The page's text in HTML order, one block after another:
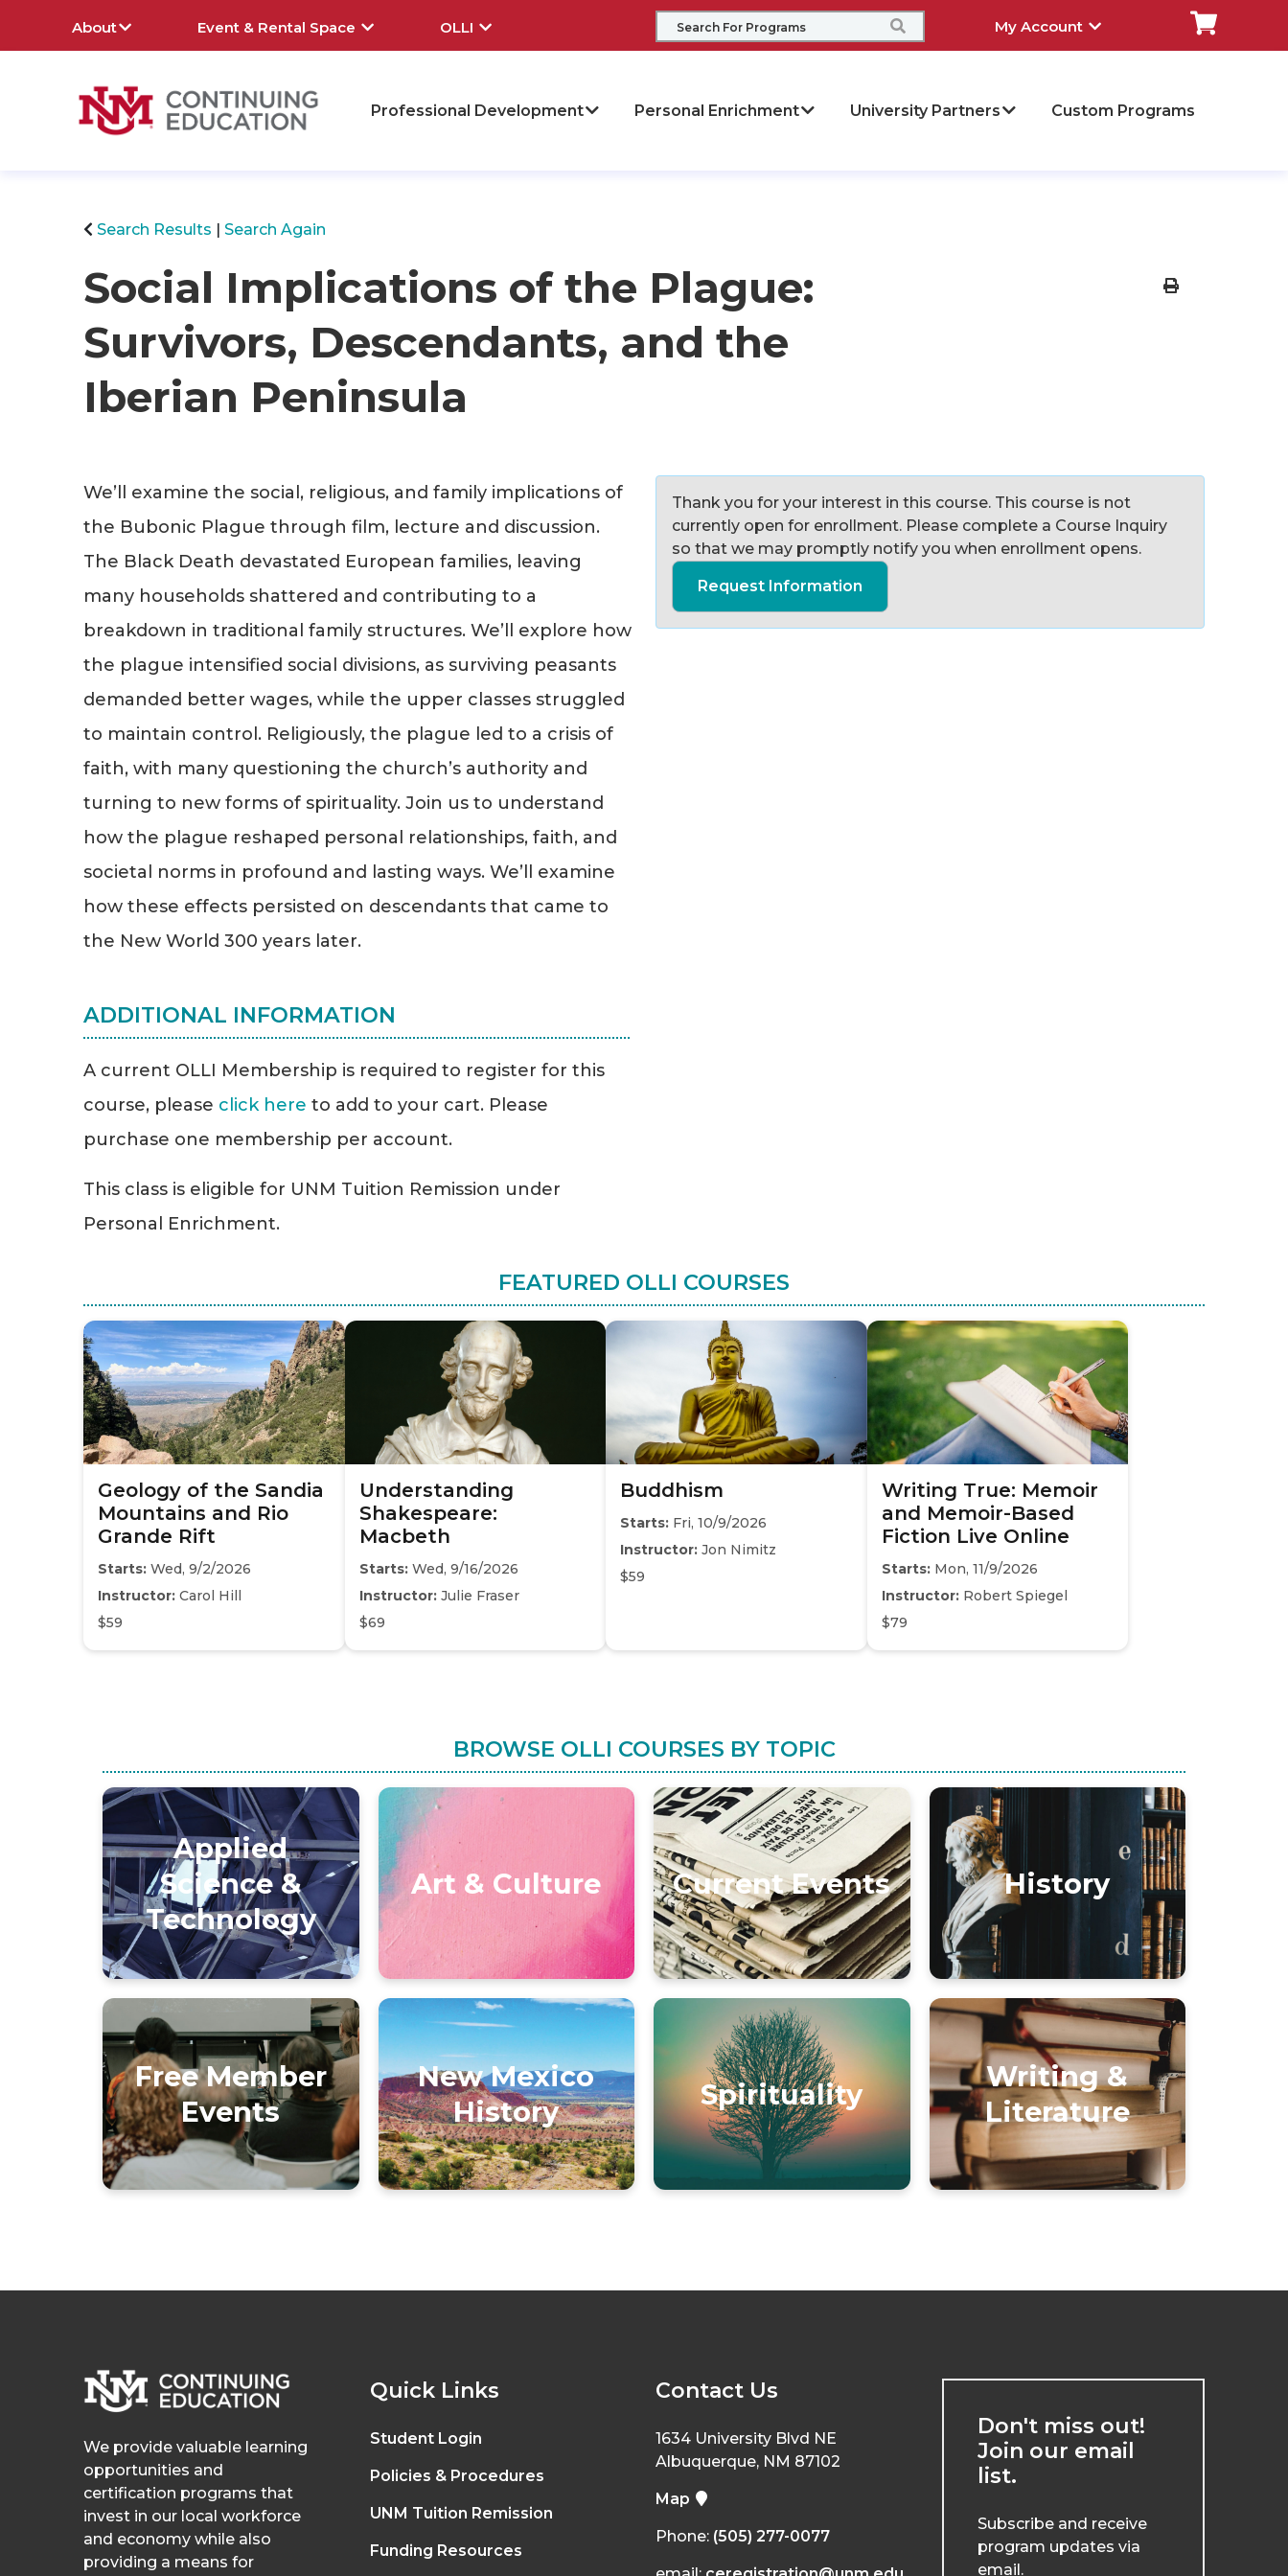
About Event & Rental Space OLLI My Account
Professional Development Personal Enrichment University Partners Custom Programs
Search Results
Search Again
Social Implications of the Plague:
Survivors, Descendants, and the
Iberian Peninsula
We’ll examine the social, religious, and family implications of
the Bubonic Plague through film, lecture and discussion.
The Black Death devastated European families, leaving
many households shattered and contributing to a
breakdown in traditional family structures. We’ll explore how
the plague intensified social divisions, as surviving peasants
demanded better wages, while the upper classes struggled
to maintain control. Religiously, the plague led to a crisis of
faith, with many questioning the church’s authority and
turning to new forms of spirituality. Join us to understand
how the plague reshaped personal relationships, faith, and
societal norms in profound and lasting ways. We’ll examine
how these effects persisted on descendants that came to
the New World 300 years later.
Thank you for your interest in this course. This course is not
currently open for enrollment. Please complete a Course Inquiry
so that we may promptly notify you when enrollment opens.
Request Information
ADDITIONAL INFORMATION
A current OLLI Membership is required to register for this
course, please click here to add to your cart. Please
purchase one membership per account.
This class is eligible for UNM Tuition Remission under
Personal Enrichment.
FEATURED OLLI COURSES
Geology of the Sandia
Mountains and Rio
Grande Rift
Starts: Wed, 9/2/2026
Instructor: Carol Hill
$59
Understanding
Shakespeare:
Macbeth
Starts:Wed, 9/16/2026
Instructor:Julie Fraser
$69
Buddhism
Starts: Fri, 10/9/2026
Instructor: Jon Nimitz
$59
Writing True: Memoir
and Memoir-Based
Fiction Live Online
Starts:Mon, 11/9/2026
Instructor:Robert Spiegel
$79
BROWSE OLLI COURSES BY TOPIC
Applied
Science &
Technology
Art & Culture Current Events History
Free Member
Events
New Mexico
History
Spirituality
Writing &
Literature
We provide valuable learning
opportunities and
certification programs that
invest in our local workforce
and economy while also
providing a means for
Quick Links
Student Login
Policies & Procedures
UNM Tuition Remission
Funding Resources
Contact Us
1634 University Blvd NE
Albuquerque, NM 87102
Map
Phone: (505) 277-0077
Don't miss out!
Join our email
list.
Subscribe and receive
program updates via
email.